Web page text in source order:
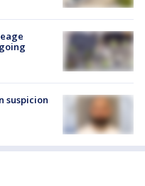
suspicion